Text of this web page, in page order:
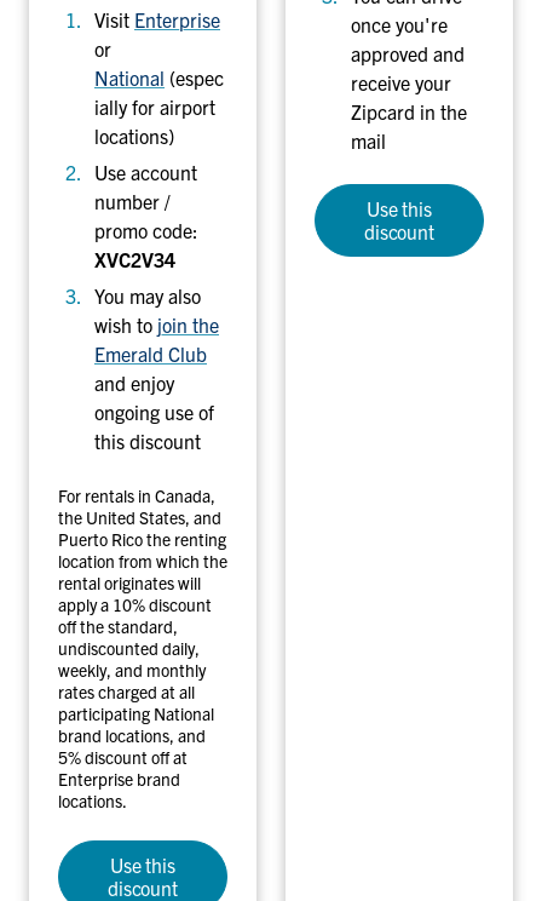
Visit Enterprise
or
National (espec
ially for airport
locations)
Use account
number /
promo code:
XVC2V34
You may also
wish to join the
Emerald Club
and enjoy
ongoing use of
this discount
For rentals in Canada,
the United States, and
Puerto Rico the renting
location from which the
rental originates will
apply a 10% discount
off the standard,
undiscounted daily,
weekly, and monthly
rates charged at all
participating National
brand locations, and
5% discount off at
Enterprise brand
locations.
Use this
discount
once you're
approved and
receive your
Zipcard in the
mail
Use this
discount